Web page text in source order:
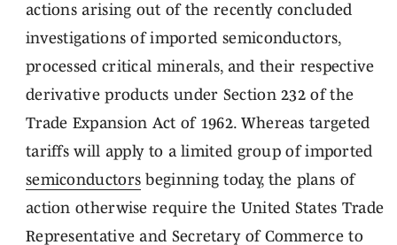
actions arising out of the recently concluded
investigations of imported semiconductors,
processed critical minerals, and their respective
derivative products under Section 232 of the
Trade Expansion Act of 1962. Whereas targeted
tariffs will apply to a limited group of imported
semiconductors beginning today, the plans of
action otherwise require the United States Trade
Representative and Secretary of Commerce to